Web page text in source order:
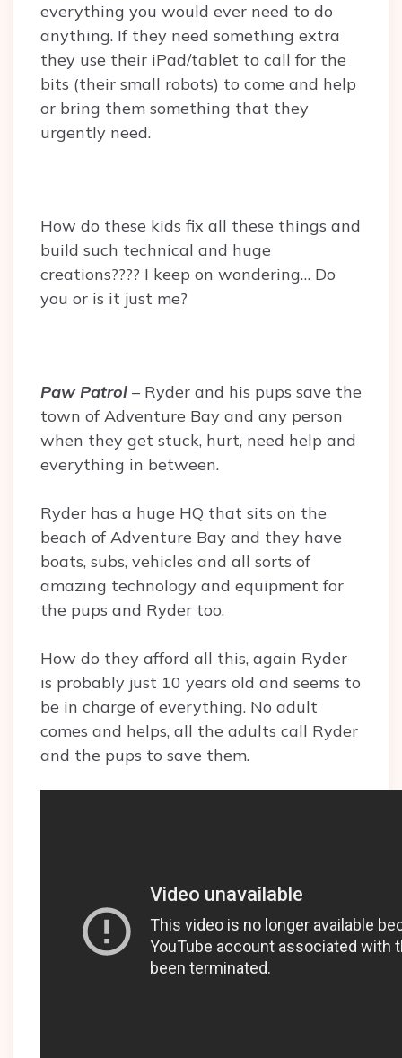
everything you would ever need to do
anything. If they need something extra
they use their iPad/tablet to call for the
bits (their small robots) to come and help
or bring them something that they
urgently need.
How do these kids fix all these things and
build such technical and huge
creations???? I keep on wondering… Do
you or is it just me?
Paw Patrol – Ryder and his pups save the
town of Adventure Bay and any person
when they get stuck, hurt, need help and
everything in between.
Ryder has a huge HQ that sits on the
beach of Adventure Bay and they have
boats, subs, vehicles and all sorts of
amazing technology and equipment for
the pups and Ryder too.
How do they afford all this, again Ryder
is probably just 10 years old and seems to
be in charge of everything. No adult
comes and helps, all the adults call Ryder
and the pups to save them.